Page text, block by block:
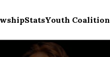
StatsYouth Coalition